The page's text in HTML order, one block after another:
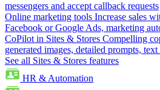
messengers and accept callback requests
Online marketing tools Increase sales
Facebook or Google Ads, marketing
CoPilot in Sites & Stores Compelling
generated images, detailed prompts,
See all Sites & Stores features
HR & Automation